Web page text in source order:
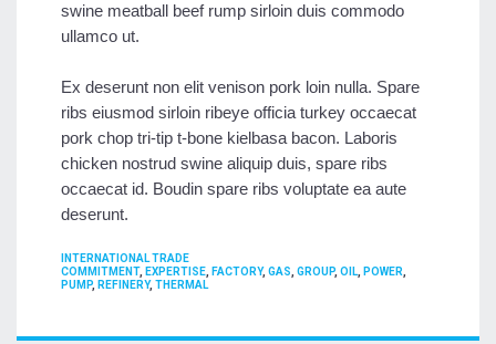
swine meatball beef rump sirloin duis commodo
ullamco ut.
Ex deserunt non elit venison pork loin nulla. Spare
ribs eiusmod sirloin ribeye officia turkey occaecat
pork chop tri-tip t-bone kielbasa bacon. Laboris
chicken nostrud swine aliquip duis, spare ribs
occaecat id. Boudin spare ribs voluptate ea aute
deserunt.
CATEGORIES
INTERNATIONAL TRADE
TAGS
COMMITMENT, EXPERTISE, FACTORY, GAS, GROUP, OIL, POWER,
PUMP, REFINERY, THERMAL